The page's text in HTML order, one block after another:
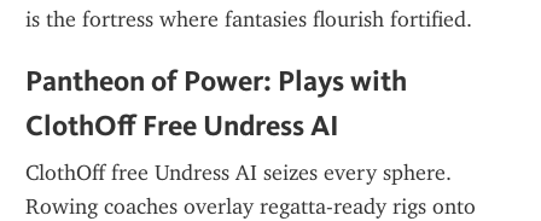
is the fortress where fantasies flourish fortified.
Pantheon of Power: Plays with
ClothOff Free Undress AI
ClothOff free Undress AI seizes every sphere.
Rowing coaches overlay regatta-ready rigs onto